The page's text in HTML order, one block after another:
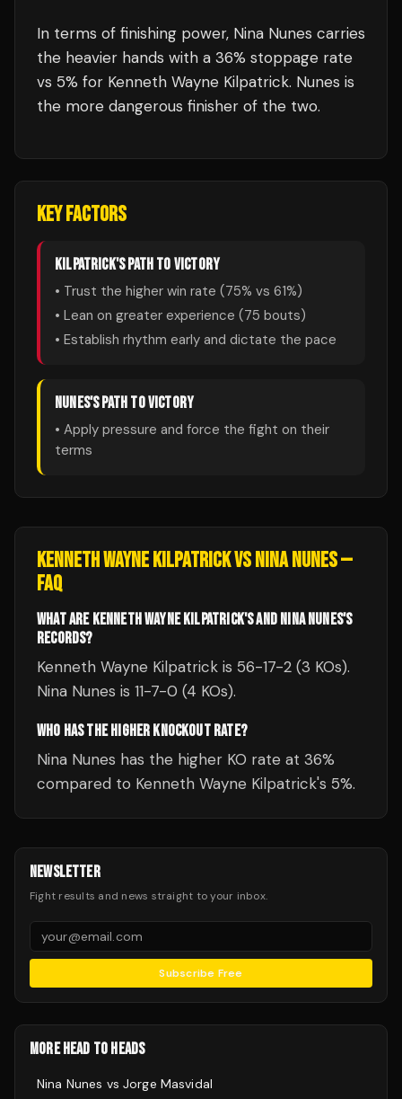
In terms of finishing power, Nina Nunes carries
the heavier hands with a 36% stoppage rate
vs 5% for Kenneth Wayne Kilpatrick. Nunes is
the more dangerous finisher of the two.
KEY FACTORS
KILPATRICK'S PATH TO VICTORY
• Trust the higher win rate (75% vs 61%)
• Lean on greater experience (75 bouts)
• Establish rhythm early and dictate the pace
NUNES'S PATH TO VICTORY
• Apply pressure and force the fight on their
terms
KENNETH WAYNE KILPATRICKVSNINA NUNES—
FAQ
WHAT ARE KENNETH WAYNE KILPATRICK'S AND NINA NUNES'S
RECORDS?
Kenneth Wayne Kilpatrick is 56-17-2 (3 KOs).
Nina Nunes is 11-7-0 (4 KOs).
WHO HAS THE HIGHER KNOCKOUT RATE?
Nina Nunes has the higher KO rate at 36%
compared to Kenneth Wayne Kilpatrick's 5%.
NEWSLETTER
Fight results and news straight to your inbox.
Subscribe Free
MORE HEAD TO HEADS
Nina Nunes vs Jorge Masvidal